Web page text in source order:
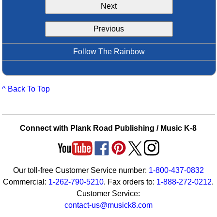
Boomwhacker Central
Video Network
Next
Previous
Follow The Rainbow
^ Back To Top
Connect with Plank Road Publishing / Music K-8
Our toll-free Customer Service number: 1-800-437-0832
Commercial: 1-262-790-5210. Fax orders to: 1-888-272-0212.
Customer Service:
contact-us@musick8.com